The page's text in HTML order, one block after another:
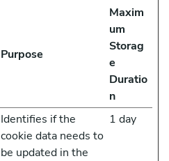
Purpose
Maxim
um
Storag
e
Duratio
n
Identifies if the
cookie data needs to
be updated in the
1 day